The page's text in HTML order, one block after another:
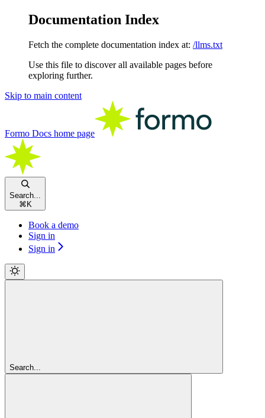
Documentation Index
Fetch the complete documentation index at: /llms.txt
Use this file to discover all available pages before
exploring further.
Skip to main content
Formo Docs home page
Search...
⌘ K
Book a demo
Sign in
Sign in
Search...